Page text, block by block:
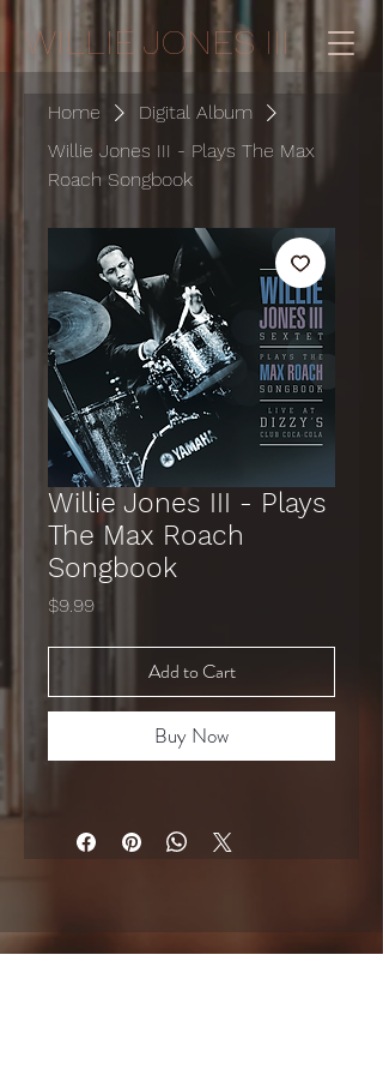
WILLIE JONES III
Home
Digital Album
Willie Jones III - Plays The Max
Roach Songbook
Willie Jones III - Plays
The Max Roach
Songbook
$9.99Price
Add to Cart
Buy Now